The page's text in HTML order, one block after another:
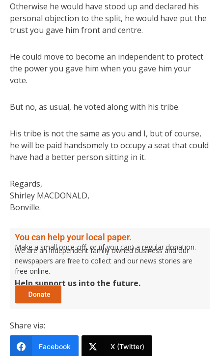
Otherwise he would have stood up and declared his
personal objection to the split, he would have put the
trust you gave him front and centre.
He could move to become an independent to protect
the power you gave him when you gave him your
vote.
But no, as usual, he voted along with his tribe.
His tribe is not the same as you and I, but of course,
he will be paid handsomely to occupy a seat that could
have had a better person sitting in it.
Regards,
Shirley MACDONALD,
Bonville.
You can help your local paper.
Make a small once-off, or (if you can) a regular donation.
We are an independent family owned business and our
newspapers are free to collect and our news stories are
free online.
Help support us into the future.
Share via:
Facebook X (Twitter)